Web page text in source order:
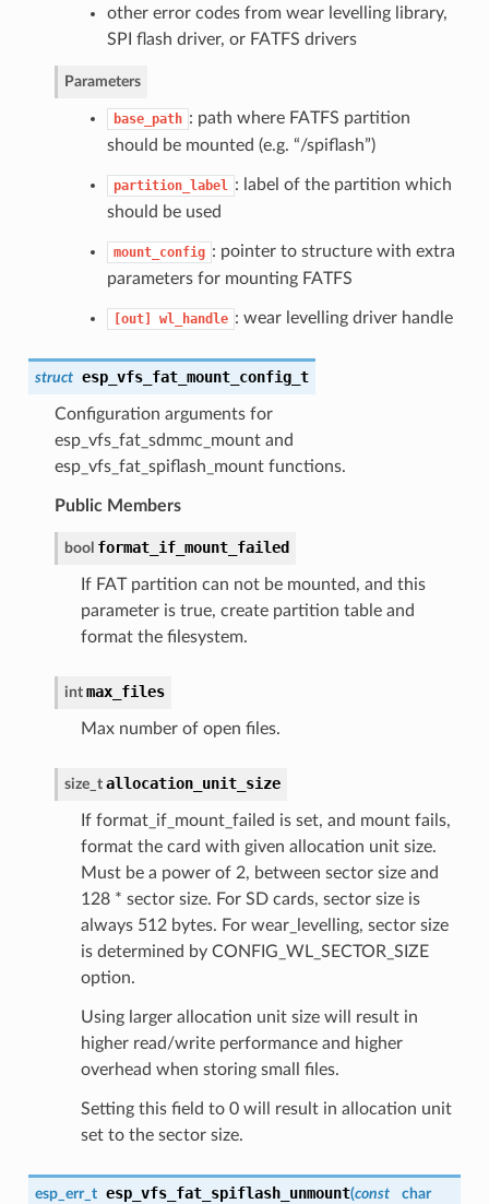
other error codes from wear levelling library,
SPI flash driver, or FATFS drivers
Parameters
base_path : path where FATFS partition
should be mounted (e.g. “/spiflash”)
partition_label : label of the partition which
should be used
mount_config : pointer to structure with extra
parameters for mounting FATFS
[out] wl_handle : wear levelling driver handle
struct esp_vfs_fat_mount_config_t
Configuration arguments for
esp_vfs_fat_sdmmc_mount and
esp_vfs_fat_spiflash_mount functions.
Public Members
bool format_if_mount_failed
If FAT partition can not be mounted, and this
parameter is true, create partition table and
format the filesystem.
int max_files
Max number of open files.
size_t allocation_unit_size
If format_if_mount_failed is set, and mount fails,
format the card with given allocation unit size.
Must be a power of 2, between sector size and
128 * sector size. For SD cards, sector size is
always 512 bytes. For wear_levelling, sector size
is determined by CONFIG_WL_SECTOR_SIZE
option.
Using larger allocation unit size will result in
higher read/write performance and higher
overhead when storing small files.
Setting this field to 0 will result in allocation unit
set to the sector size.
esp_err_t esp_vfs_fat_spiflash_unmount(const
char